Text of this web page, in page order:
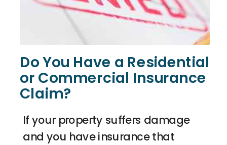
Do You Have a Residential
or Commercial Insurance
Claim?
If your property suffers damage
and you have insurance that